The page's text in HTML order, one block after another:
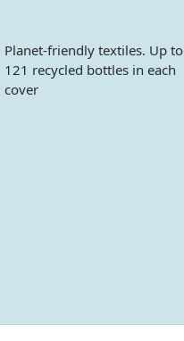
Planet-friendly textiles. Up to
121 recycled bottles in each
cover